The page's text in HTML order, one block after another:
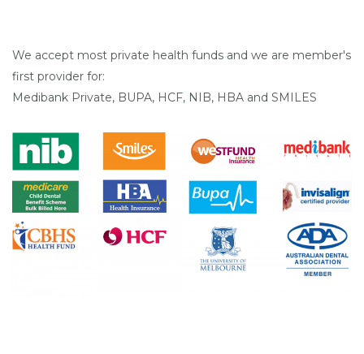
We accept most private health funds and we are member's
first provider for:
Medibank Private, BUPA, HCF, NIB, HBA and SMILES